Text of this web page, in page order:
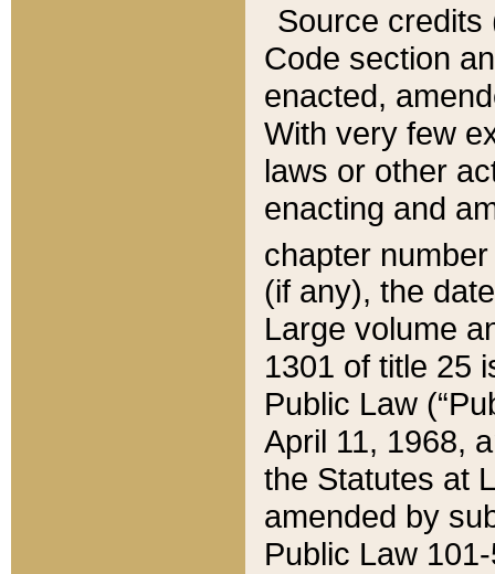
Source credits
Code section
enacted,
With very few
laws or other
enacting and
chapter
(if any), the
Large volume
1301 of title 25
Public Law
April 11, 1968,
the Statutes at
amended by
Public Law